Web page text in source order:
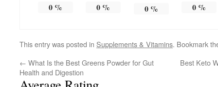
0% 0 % 0% 0 %
This entry was posted in Supplements & Vitamins. Bookmark
← What Is the Best Greens Powder for Gut
Health and Digestion
Best Keto